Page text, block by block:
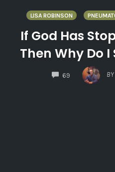
LISA ROBINSON
If God Has
Then Why Do
69
COMMENTS
BY